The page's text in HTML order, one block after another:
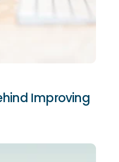
Improving